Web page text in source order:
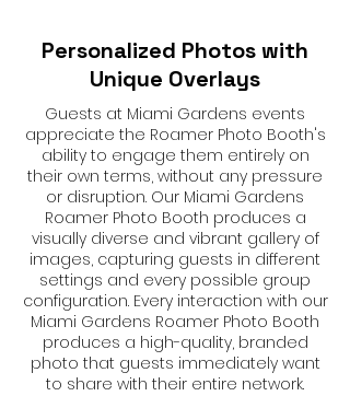
Personalized Photos with
Unique Overlays
Guests at Miami Gardens events
appreciate the Roamer Photo Booth's
ability to engage them entirely on
their own terms, without any pressure
or disruption. Our Miami Gardens
Roamer Photo Booth produces a
visually diverse and vibrant gallery of
images, capturing guests in different
settings and every possible group
configuration. Every interaction with our
Miami Gardens Roamer Photo Booth
produces a high-quality, branded
photo that guests immediately want
to share with their entire network.